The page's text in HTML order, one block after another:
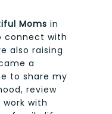
Moms in
connect with
also raising
a
to share my
review
with